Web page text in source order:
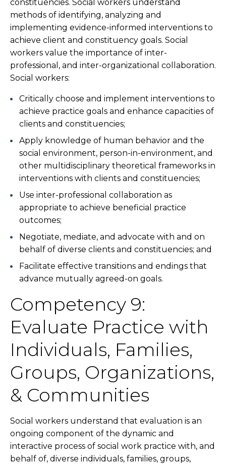
constituencies. Social workers understand
methods of identifying, analyzing and
implementing evidence-informed interventions to
achieve client and constituency goals. Social
workers value the importance of inter-
professional, and inter-organizational collaboration.
Social workers:
Critically choose and implement interventions to
achieve practice goals and enhance capacities of
clients and constituencies;
Apply knowledge of human behavior and the
social environment, person-in-environment, and
other multidisciplinary theoretical frameworks in
interventions with clients and constituencies;
Use inter-professional collaboration as
appropriate to achieve beneficial practice
outcomes;
Negotiate, mediate, and advocate with and on
behalf of diverse clients and constituencies; and
Facilitate effective transitions and endings that
advance mutually agreed-on goals.
Competency 9:
Evaluate Practice with
Individuals, Families,
Groups, Organizations,
& Communities
Social workers understand that evaluation is an
ongoing component of the dynamic and
interactive process of social work practice with, and
behalf of, diverse individuals, families, groups,